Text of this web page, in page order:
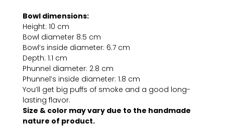
Bowl dimensions:
Height: 10 cm
Bowl diameter 8.5 cm
Bowl’s inside diameter: 6.7 cm
Depth: 1.1 cm
Phunnel diameter: 2.8 cm
Phunnel’s inside diameter: 1.8 cm
You’ll get big puffs of smoke and a good long-
lasting flavor.
Size & color may vary due to the handmade
nature of product.